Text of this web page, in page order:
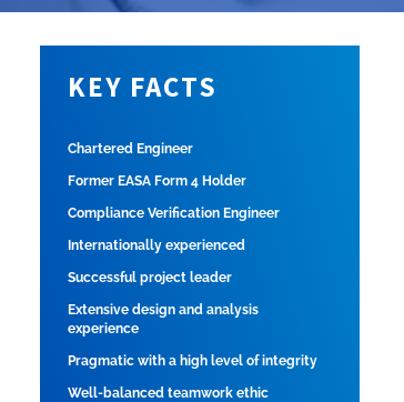
KEY FACTS
Chartered Engineer
Former EASA Form 4 Holder
Compliance Verification Engineer
Internationally experienced
Successful project leader
Extensive design and analysis
experience
Pragmatic with a high level of integrity
Well-balanced teamwork ethic